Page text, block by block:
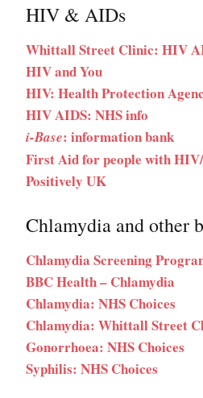
HIV & AIDs
Whittall Street Clinic: HIV
HIV and You
HIV: Health Protection
HIV AIDS: NHS info
i-Base: information bank
First Aid for people with
Positively UK
Chlamydia and other
Chlamydia Screening
BBC Health – Chlamydia
Chlamydia: NHS Choices
Chlamydia: Whittall Street
Gonorrhoea: NHS Choices
Syphilis: NHS Choices